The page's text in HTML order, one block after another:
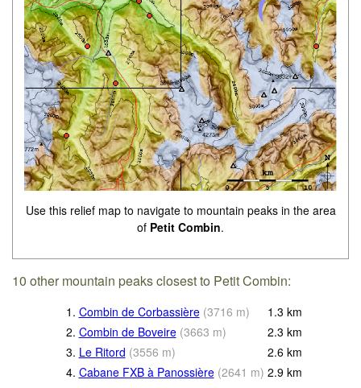
Use this relief map to navigate to mountain peaks in the area
of Petit Combin.
10 other mountain peaks closest to Petit Combin:
1. Combin de Corbassière (3716 m) 1.3 km
2. Combin de Boveire (3663 m) 2.3 km
3. Le Ritord (3556 m) 2.6 km
4. Cabane FXB à Panossière (2641 m) 2.9 km